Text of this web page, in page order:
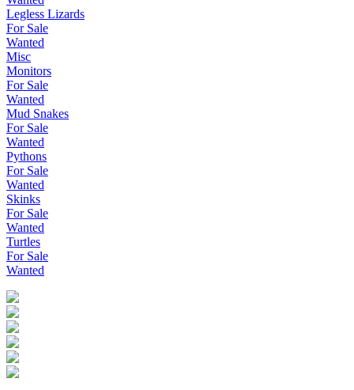
Legless Lizards
For Sale
Wanted
Misc
Monitors
For Sale
Wanted
Mud Snakes
For Sale
Wanted
Pythons
For Sale
Wanted
Skinks
For Sale
Wanted
Turtles
For Sale
Wanted